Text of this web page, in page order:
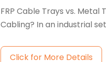
FRP Cable Trays vs.
Cabling? In an industrial
Click for More Details